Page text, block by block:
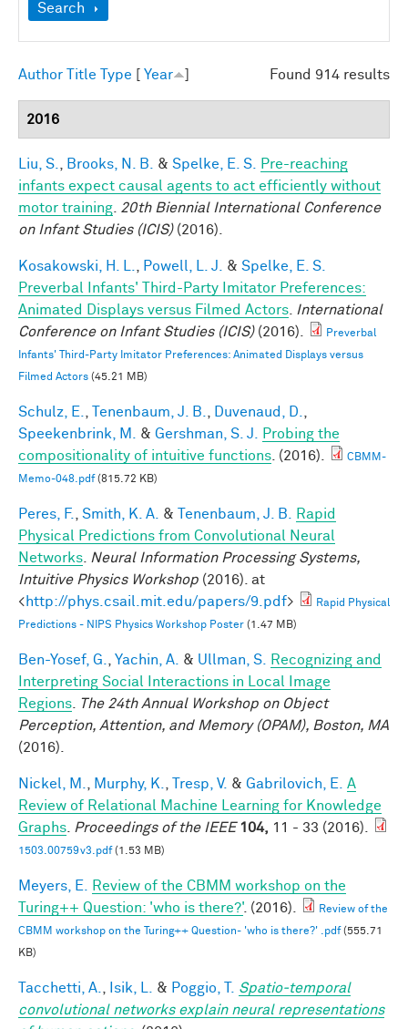
Show
Search
Found 914 results
Author Title Type Year
2016
Liu, S. Brooks, N. B. & Spelke, E. S.
Pre-reaching
infants expect causal agents to act efficiently without
motor training 20th Biennial International Conference
on Infant Studies (ICIS)(2016).
Kosakowski, H. L. Powell, L. J. & Spelke, E. S.
Preverbal Infants' Third-Party Imitator Preferences:
Animated Displays versus Filmed Actors
International
Conference on Infant Studies (ICIS)(2016).
Preverbal
Infants' Third-Party Imitator Preferences: Animated Displays versus
Filmed Actors (45.21 MB)
Schulz, E. Tenenbaum, J. B. Duvenaud, D.
Speekenbrink, M.
& Gershman, S. J.
Probing the
compositionality of intuitive functions . (2016).
CBMM-
Memo-048.pdf(815.72 KB)
Peres, F. Smith, K. A. & Tenenbaum, J. B.
Rapid
Physical Predictions from Convolutional Neural
Networks
Neural Information Processing Systems,
Intuitive Physics Workshop (2016). at
<http://phys.csail.mit.edu/papers/9.pdf>
Rapid Physical
Predictions - NIPS Physics Workshop Poster (1.47 MB)
Ben-Yosef, G. Yachin, A. & Ullman, S.
Recognizing and
Interpreting Social Interactions in Local Image
Regions
The 24th Annual Workshop on Object
Perception, Attention, and Memory (OPAM), Boston, MA
(2016).
Nickel, M. Murphy, K. Tresp, V. & Gabrilovich, E.
A
Review of Relational Machine Learning for Knowledge
Graphs
Proceedings of the IEEE 104, 11 - 33 (2016).
1503.00759v3.pdf(1.53 MB)
Meyers, E.
Review of the CBMM workshop on the
Turing++ Question: 'who is there?'. (2016).
Review of the
CBMM workshop on the Turing++ Question- 'who is there?' .pdf(555.71
KB)
Tacchetti, A. Isik, L. & Poggio, T.
Spatio-temporal
convolutional networks explain neural representations